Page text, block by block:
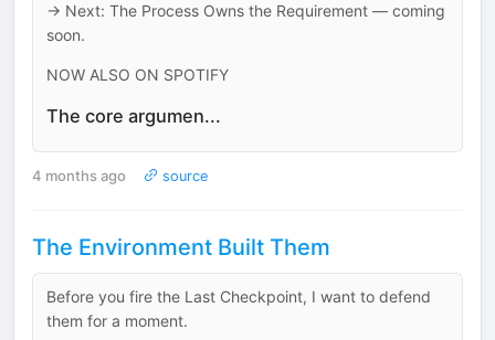
→ Next: The Process Owns the Requirement — coming
soon.
NOW ALSO ON SPOTIFY
The core argumen...
4 months ago source
The Environment Built Them
Before you fire the Last Checkpoint, I want to defend
them for a moment.